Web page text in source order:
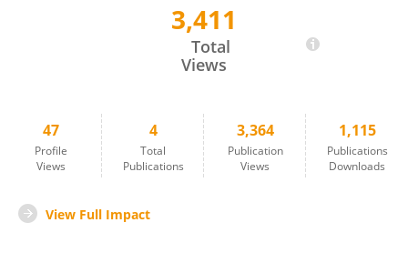
3,411
Total
Views
47
Profile
Views
4
Total
Publications
3,364
Publication
Views
1,115
Publications
Downloads
View Full Impact